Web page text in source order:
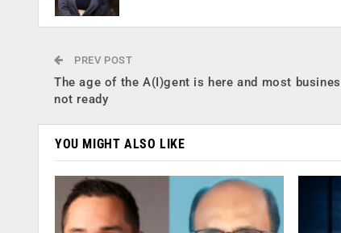
PREV POST
The age of the A(I)gent is here and most
not ready
YOU MIGHT ALSO LIKE